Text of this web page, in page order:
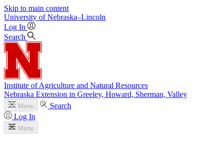
Skip to main content
University of Nebraska–Lincoln
Log In
Search
Institute of Agriculture and Natural Resources
Nebraska Extension in Greeley, Howard, Sherman, Valley
Menu
Search
Log In
Menu